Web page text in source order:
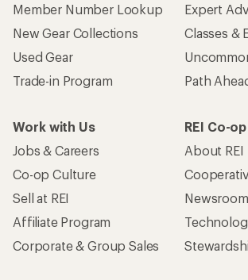
Member Number Lookup
New Gear Collections
Used Gear
Trade-in Program
Expert
Classes &
Path
Work with Us
Jobs & Careers
Co-op Culture
Sell at REI
Affiliate Program
Corporate & Group Sales
REI Co-op
About REI
Newsroom